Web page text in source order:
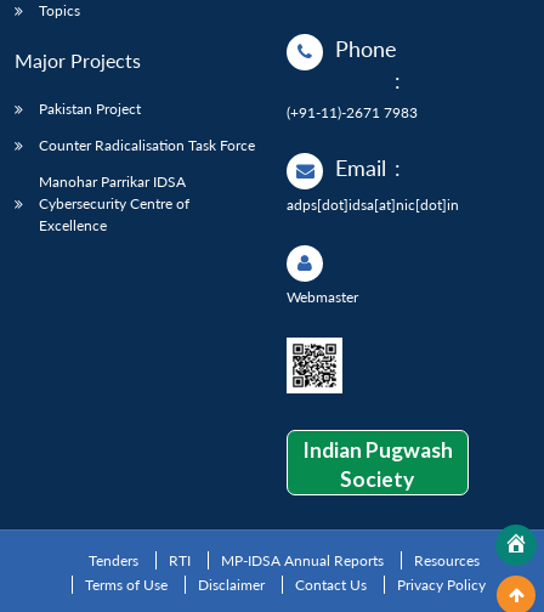
Topics
Major Projects
Pakistan Project
Counter Radicalisation Task Force
Manohar Parrikar IDSA
Cybersecurity Centre of
Excellence
Phone
:
(+91-11)-2671 7983
Email :
adps[dot]idsa[at]nic[dot]in
Webmaster
Indian Pugwash
Society
Tenders RTI MP-IDSA Annual Reports
Resources
Terms of Use
Disclaimer Contact Us Privacy Policy